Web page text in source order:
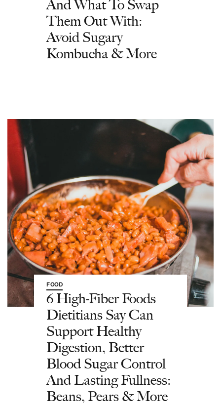
And What To Swap
Them Out With:
Avoid Sugary
Kombucha & More
FOOD
6 High-Fiber Foods
Dietitians Say Can
Support Healthy
Digestion, Better
Blood Sugar Control
And Lasting Fullness:
Beans, Pears & More